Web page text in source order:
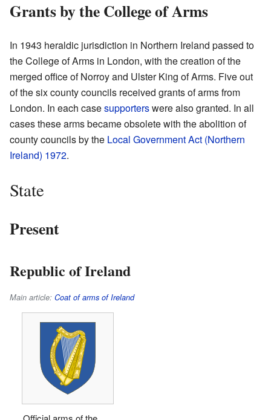
Grants by the College of Arms
In 1943 heraldic jurisdiction in Northern Ireland passed to
the College of Arms in London, with the creation of the
merged office of Norroy and Ulster King of Arms. Five out
of the six county councils received grants of arms from
London. In each casesupporterswere also granted. In all
cases these arms became obsolete with the abolition of
county councils by the Local Government Act (Northern
Ireland) 1972.
State
Present
Republic of Ireland
Main article: Coat of arms of Ireland